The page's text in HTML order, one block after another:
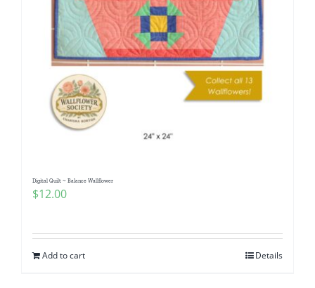
Digital Quilt ~ Balance Wallflower
$12.00
Add to cart Details